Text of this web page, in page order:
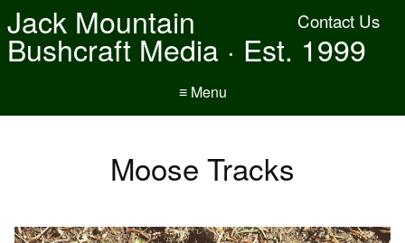
Contact Us
Jack Mountain
Bushcraft Media · Est. 1999
≡ Menu
Moose Tracks